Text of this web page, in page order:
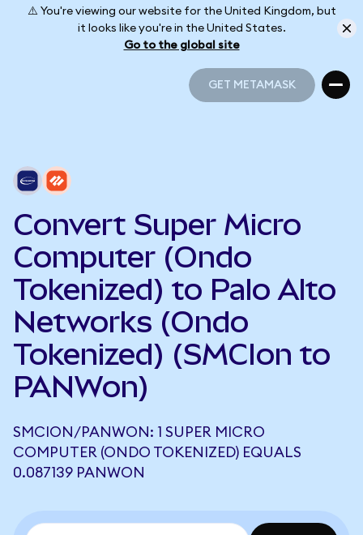
⚠️ You're viewing our website for the United Kingdom, but
it looks like you're in the United States.
Go to the global site
GET METAMASK
Convert Super Micro
Computer (Ondo
Tokenized) to Palo Alto
Networks (Ondo
Tokenized) (SMCIon to
PANWon)
SMCION/PANWON: 1 SUPER MICRO
COMPUTER (ONDO TOKENIZED) EQUALS
0.087139 PANWON